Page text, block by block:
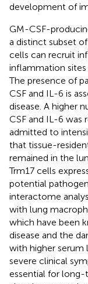
development of
GM-CSF-
a distinct subset
cells can recruit
inflammation
The presence of
CSF and IL-6 is
disease. A higher
CSF and IL-6 was
admitted to
that tissue-
remained in the
Trm17 cells
potential
interactome
with lung
which have been
disease and the
with higher serum
severe clinical
essential for